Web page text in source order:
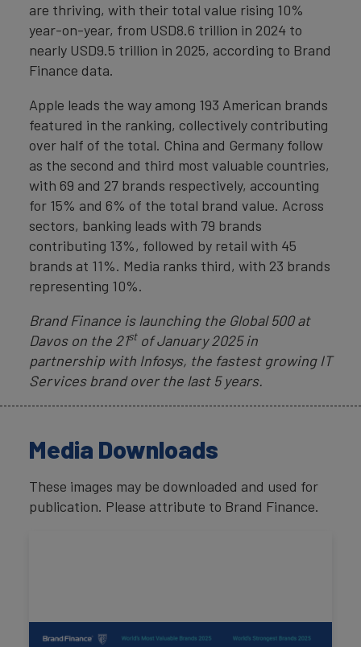
are thriving, with their total value rising 10%
year-on-year, from USD8.6 trillion in 2024 to
nearly USD9.5 trillion in 2025, according to Brand
Finance data.
Apple leads the way among 193 American brands
featured in the ranking, collectively contributing
over half of the total. China and Germany follow
as the second and third most valuable countries,
with 69 and 27 brands respectively, accounting
for 15% and 6% of the total brand value. Across
sectors, banking leads with 79 brands
contributing 13%, followed by retail with 45
brands at 11%. Media ranks third, with 23 brands
representing 10%.
Brand Finance is launching the Global 500 at
Davos on the 21stof January 2025 in
partnership with Infosys, the fastest growing IT
Services brand over the last 5 years.
Media Downloads
These images may be downloaded and used for
publication. Please attribute to Brand Finance.